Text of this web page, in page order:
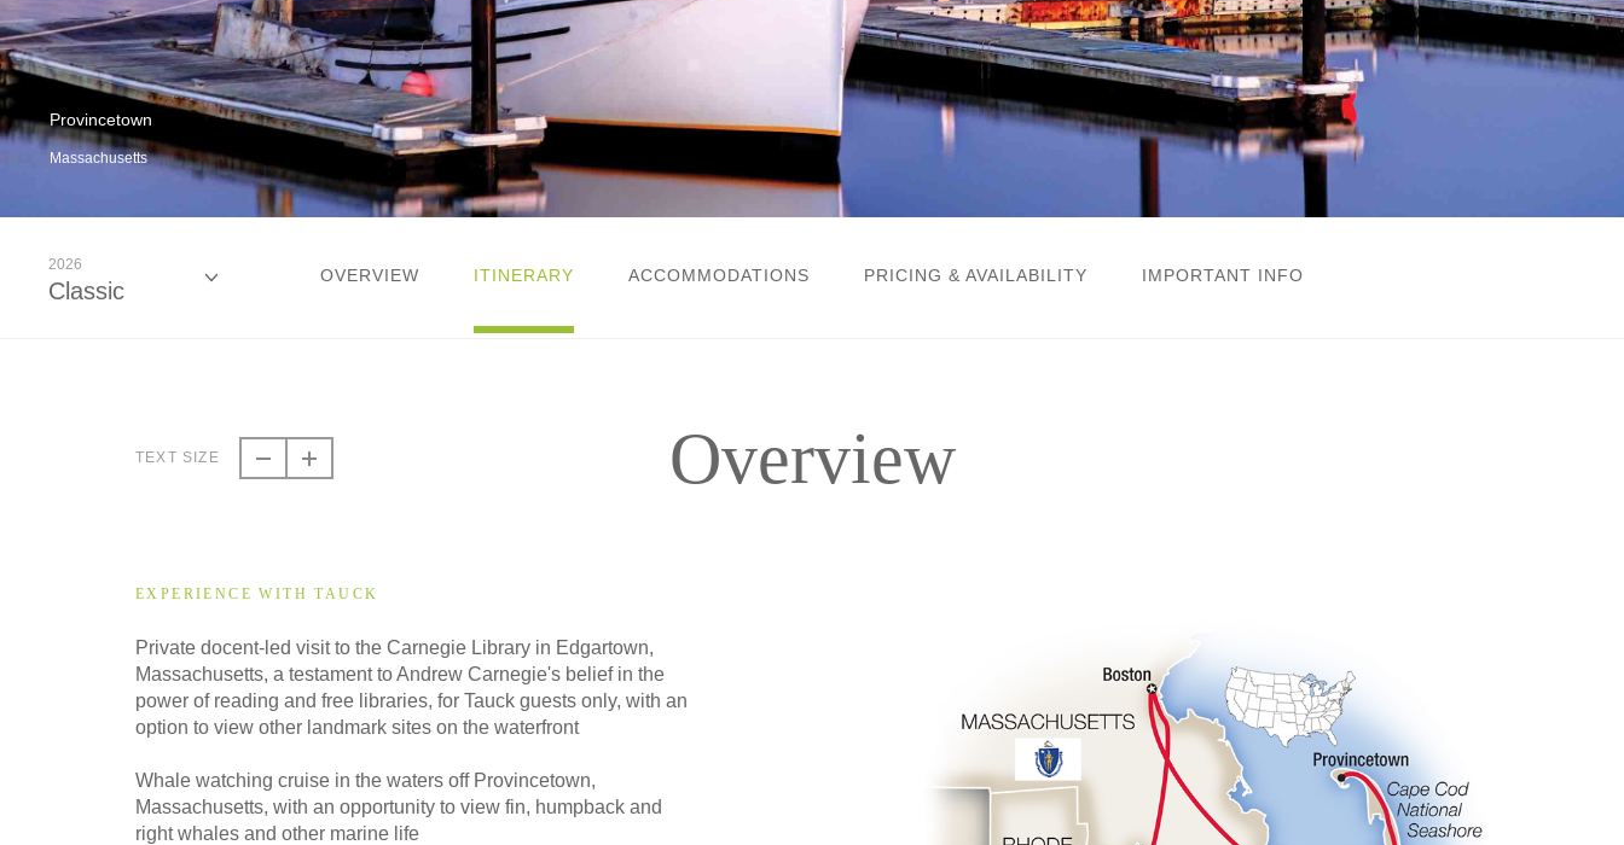
Provincetown
Massachusetts
2026
Classic
Even Smaller Groups
Small Group
OVERVIEW ITINERARY ACCOMMODATIONS PRICING & AVAILABILITY IMPORTANT INFO
TEXT SIZE Overview
EXPERIENCE WITH TAUCK
Private docent-led visit to the Carnegie Library in Edgartown,
Massachusetts, a testament to Andrew Carnegie's belief in the
power of reading and free libraries, for Tauck guests only, with an
option to view other landmark sites on the waterfront
Whale watching cruise in the waters off Provincetown,
Massachusetts, with an opportunity to view fin, humpback and
right whales and other marine life